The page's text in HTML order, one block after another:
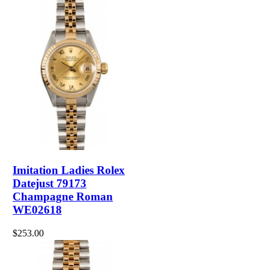
Imitation Ladies Rolex
Datejust 79173
Champagne Roman
WE02618
$253.00